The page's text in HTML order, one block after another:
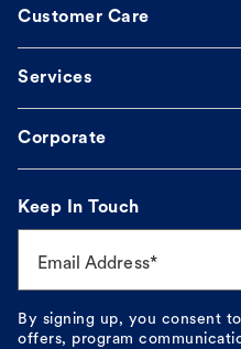
Customer Care
Services
Corporate
Keep In Touch
Email Address*
By signing up, you consent
offers, program